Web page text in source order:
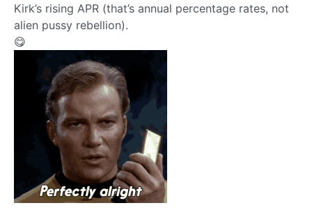
Kirk’s rising APR (that’s annual percentage rates, not
alien pussy rebellion).
😋